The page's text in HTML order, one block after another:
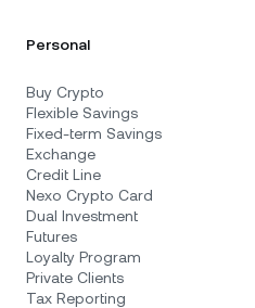
Personal
Buy Crypto
Flexible Savings
Fixed-term Savings
Exchange
Credit Line
Nexo Crypto Card
Dual Investment
Futures
Loyalty Program
Private Clients
Tax Reporting